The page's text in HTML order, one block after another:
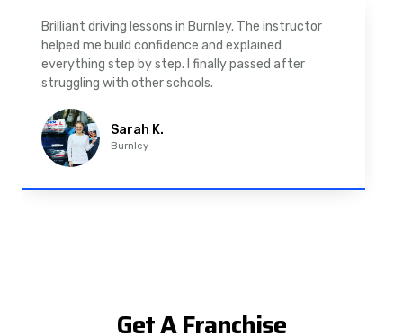
As a nervous driver, I was really worried, but the
instructor was very supportive. The automatic
driving lessons in Padiham were easy to follow and
well structured. Professional driving instructor.
Imran A.
Padiham
Get A Franchise